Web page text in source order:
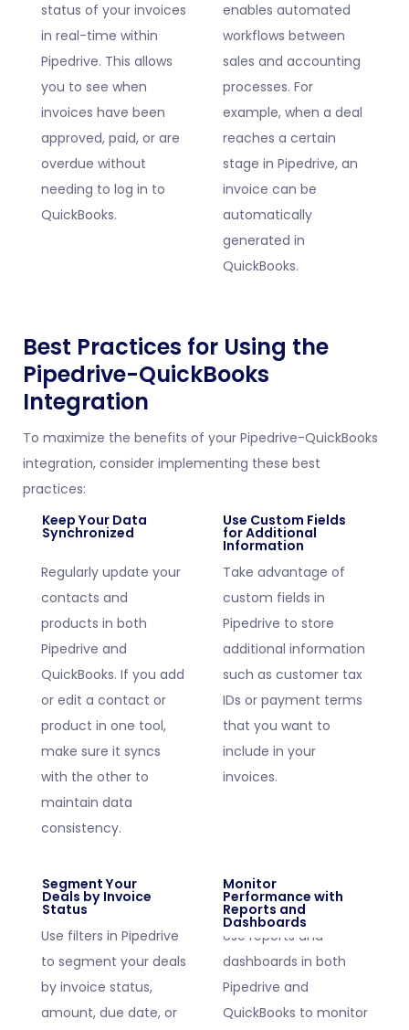
status of your invoices
in real-time within
Pipedrive. This allows
you to see when
invoices have been
approved, paid, or are
overdue without
needing to log in to
QuickBooks.
enables automated
workflows between
sales and accounting
processes. For
example, when a deal
reaches a certain
stage in Pipedrive, an
invoice can be
automatically
generated in
QuickBooks.
Best Practices for Using the
Pipedrive-QuickBooks
Integration
To maximize the benefits of your Pipedrive-QuickBooks
integration, consider implementing these best
practices:
Keep Your Data
Synchronized
Regularly update your
contacts and
products in both
Pipedrive and
QuickBooks. If you add
or edit a contact or
product in one tool,
make sure it syncs
with the other to
maintain data
consistency.
Use Custom Fields
for Additional
Information
Take advantage of
custom fields in
Pipedrive to store
additional information
such as customer tax
IDs or payment terms
that you want to
include in your
invoices.
Segment Your
Deals by Invoice
Status
Use filters in Pipedrive
to segment your deals
by invoice status,
amount, due date, or
Monitor
Performance with
Reports and
Dashboards
Use reports and
dashboards in both
Pipedrive and
QuickBooks to monitor